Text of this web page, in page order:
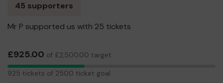
45 supporters
Mr P supported us with 25 tickets
£925.00 of £2,500.00 target
925
925 tickets of 2500 ticket goal